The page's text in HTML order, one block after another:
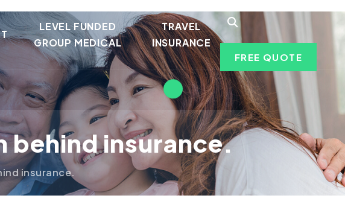
LEVEL FUNDED
GROUP MEDICAL
TRAVEL
INSURANCE
FREE QUOTE
behind insurance.
insurance.